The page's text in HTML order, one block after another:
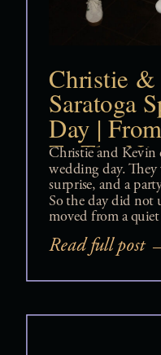
Christie and
wedding day.
surprise, and a
So the day did not
moved from a
shifted to a
transitioned to a
Christie &
Saratoga
Day |
To The
Read full post